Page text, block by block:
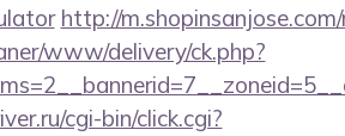
http://
www/delivery/ck.php?
cgi-bin/click.cgi?